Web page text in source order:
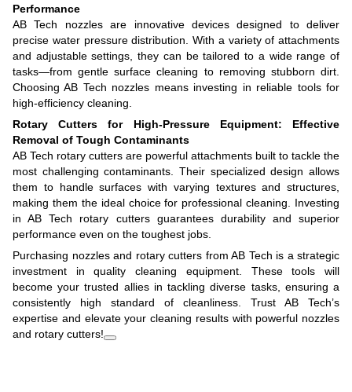
Performance
AB Tech nozzles are innovative devices designed to deliver
precise water pressure distribution. With a variety of attachments
and adjustable settings, they can be tailored to a wide range of
tasks—from gentle surface cleaning to removing stubborn dirt.
Choosing AB Tech nozzles means investing in reliable tools for
high-efficiency cleaning.
Rotary Cutters for High-Pressure Equipment: Effective
Removal of Tough Contaminants
AB Tech rotary cutters are powerful attachments built to tackle the
most challenging contaminants. Their specialized design allows
them to handle surfaces with varying textures and structures,
making them the ideal choice for professional cleaning. Investing
in AB Tech rotary cutters guarantees durability and superior
performance even on the toughest jobs.
Purchasing nozzles and rotary cutters from AB Tech is a strategic
investment in quality cleaning equipment. These tools will
become your trusted allies in tackling diverse tasks, ensuring a
consistently high standard of cleanliness. Trust AB Tech’s
expertise and elevate your cleaning results with powerful nozzles
and rotary cutters!